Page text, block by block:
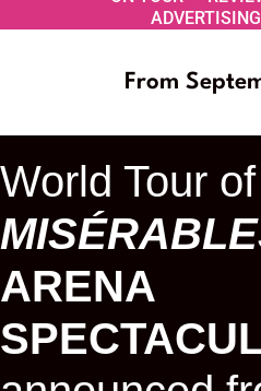
ADVERTISING
From
World Tour of
ARENA